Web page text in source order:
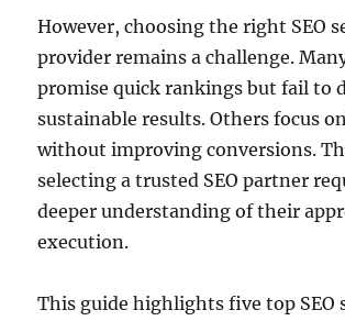
However, choosing the right SEO
provider remains a challenge.
promise quick rankings but fail to
sustainable results. Others focus
without improving conversions.
selecting a trusted SEO partner
deeper understanding of their
execution.
This guide highlights five top SEO